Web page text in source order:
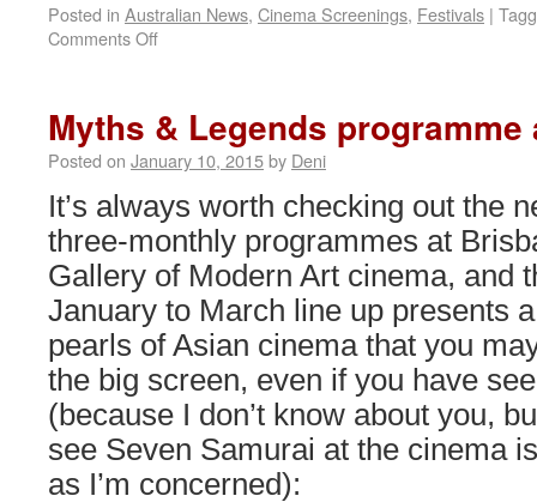
Posted in Australian News, Cinema Screenings, Festivals |
Comments Offon
retrospective
at
Myths & Legends programme
Posted on January 10, 2015by Deni
It’s always worth checking out the
three-monthly programmes at
Gallery of Modern Art cinema, and
January to March line up presents
pearls of Asian cinema that you
the big screen, even if you have
(because I don’t know about you,
see Seven Samurai at the cinema
as I’m concerned):